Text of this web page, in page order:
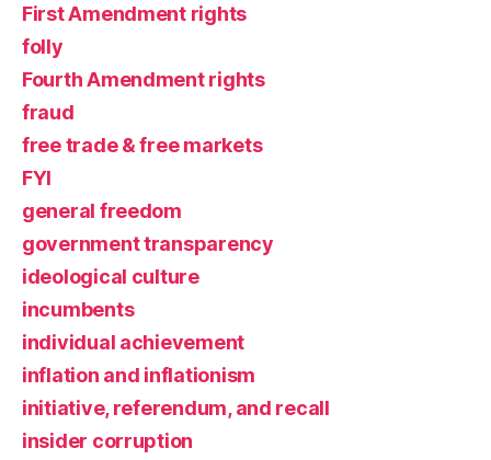
First Amendment rights
folly
Fourth Amendment rights
fraud
free trade & free markets
FYI
general freedom
government transparency
ideological culture
incumbents
individual achievement
inflation and inflationism
initiative, referendum, and recall
insider corruption